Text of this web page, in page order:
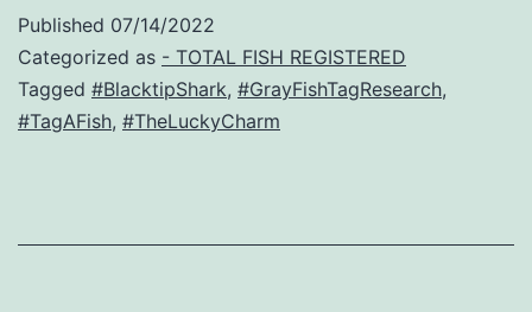
Published 07/14/2022
Categorized as - TOTAL FISH REGISTERED
Tagged #BlacktipShark, #GrayFishTagResearch,
#TagAFish, #TheLuckyCharm